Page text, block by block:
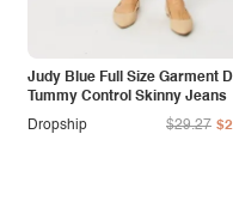
Judy Blue Full Size Garment
Tummy Control Skinny Jeans
Dropship
$29.27